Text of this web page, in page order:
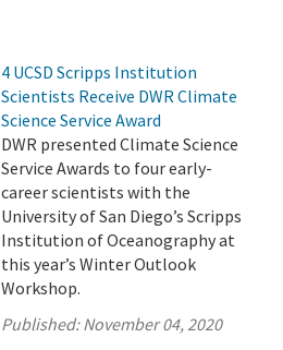
4 UCSD Scripps Institution
Scientists Receive DWR Climate
Science Service Award
DWR presented Climate Science
Service Awards to four early-
career scientists with the
University of San Diego’s Scripps
Institution of Oceanography at
this year’s Winter Outlook
Workshop.
Published:November 04, 2020